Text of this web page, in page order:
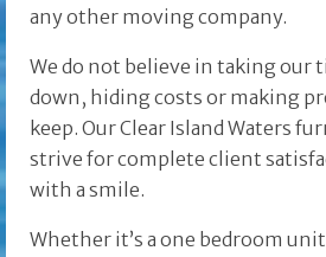
any other moving company.
We do not believe in taking our
down, hiding costs or making
keep. Our Clear Island Waters
strive for complete client
with a smile.
Whether it’s a one bedroom